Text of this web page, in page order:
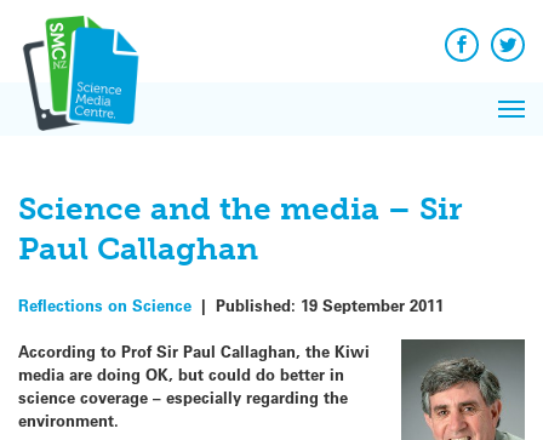
content
Facebook
Science and the media – Sir
Paul Callaghan
Reflections on Science | Published: 19 September 2011
According to Prof Sir Paul Callaghan, the Kiwi
media are doing OK, but could do better in
science coverage – especially regarding the
environment.
News